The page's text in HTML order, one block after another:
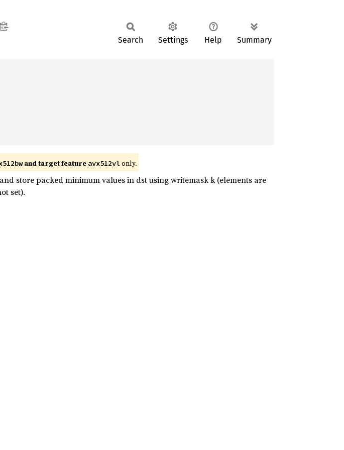
Search Settings Help Summary
and target feature avx512vlonly.
store packed minimum values in dst using writemask k (elements are
set).